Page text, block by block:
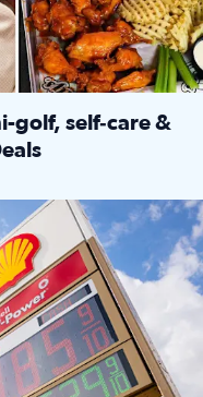
golf, self‑care &
and diesel prices